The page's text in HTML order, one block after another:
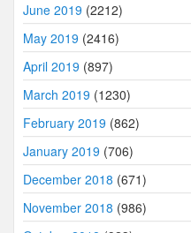
June 2019 (2212)
May 2019 (2416)
April 2019 (897)
March 2019 (1230)
February 2019 (862)
January 2019 (706)
December 2018 (671)
November 2018 (986)